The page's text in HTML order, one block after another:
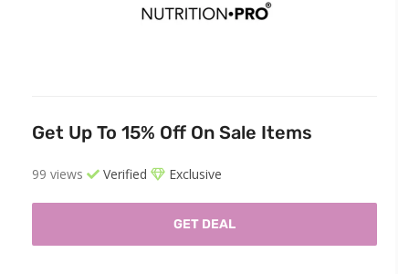
Get Up To 15% Off On Sale Items
99 views Verified Exclusive
GET DEAL